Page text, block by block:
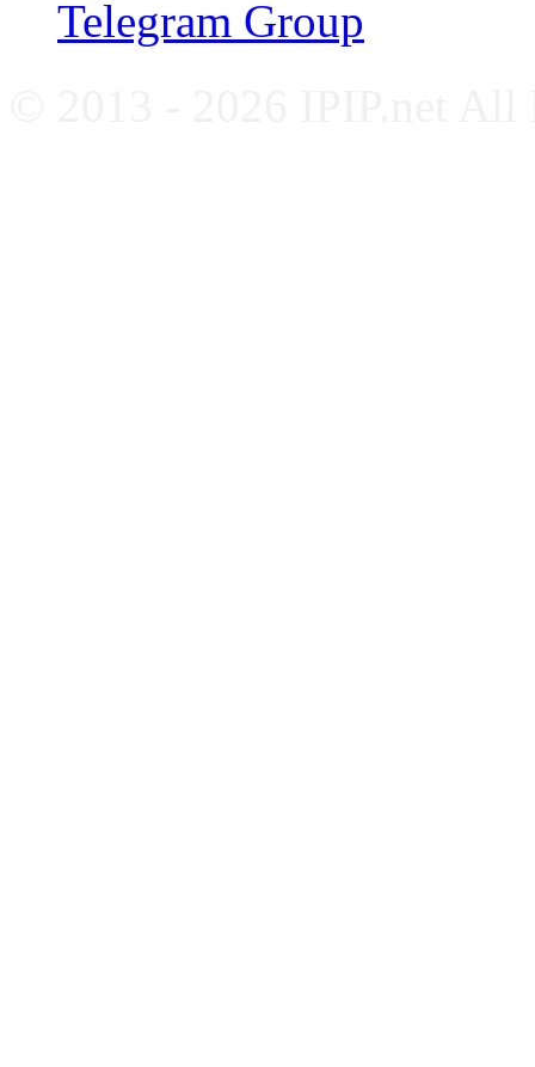
Telegram Group